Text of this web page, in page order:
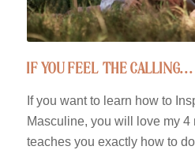
if you feel the calling…
If you want to learn how to
Masculine, you will love my 4
teaches you exactly how to